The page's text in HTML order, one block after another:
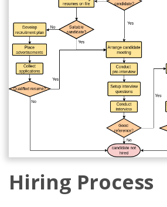
Hiring Process